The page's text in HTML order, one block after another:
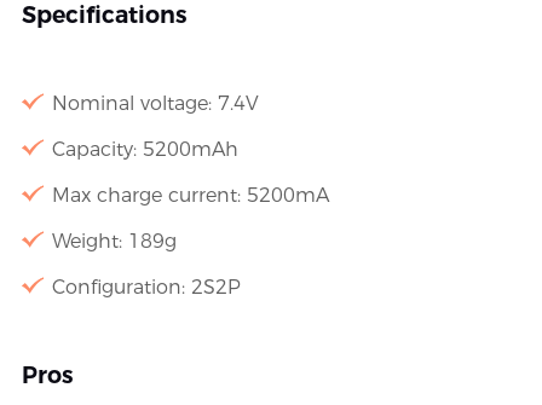
Specifications
Nominal voltage: 7.4V
Capacity: 5200mAh
Max charge current: 5200mA
Weight: 189g
Configuration: 2S2P
Pros